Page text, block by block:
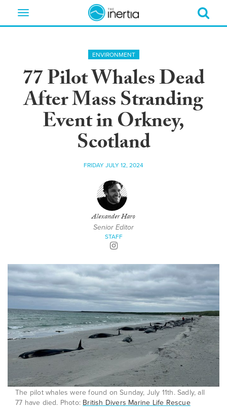
Toggle
ENVIRONMENT
77 Pilot Whales Dead
After Mass Stranding
Event in Orkney,
Scotland
FRIDAY JULY 12, 2024
Alexander Haro
Senior Editor
STAFF
The pilot whales were found on Sunday, July 11th. Sadly, all
77 have died. Photo: British Divers Marine Life Rescue